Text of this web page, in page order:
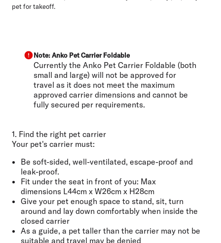
pet for takeoff.
Note: Anko Pet Carrier Foldable
Currently the Anko Pet Carrier Foldable (both
small and large) will not be approved for
travel as it does not meet the maximum
approved carrier dimensions and cannot be
fully secured per requirements.
1. Find the right pet carrier
Your pet's carrier must:
Be soft-sided, well-ventilated, escape-proof and
leak-proof.
Fit under the seat in front of you: Max
dimensions L44cm x W26cm x H28cm
Give your pet enough space to stand, sit, turn
around and lay down comfortably when inside the
closed carrier
As a guide, a pet taller than the carrier may not be
suitable and travel may be denied